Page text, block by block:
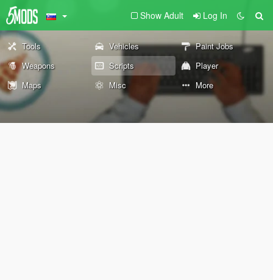
Show Adult Log In
Tools Vehicles
Paint Jobs
Weapons
Scripts
Player
Maps
Misc More